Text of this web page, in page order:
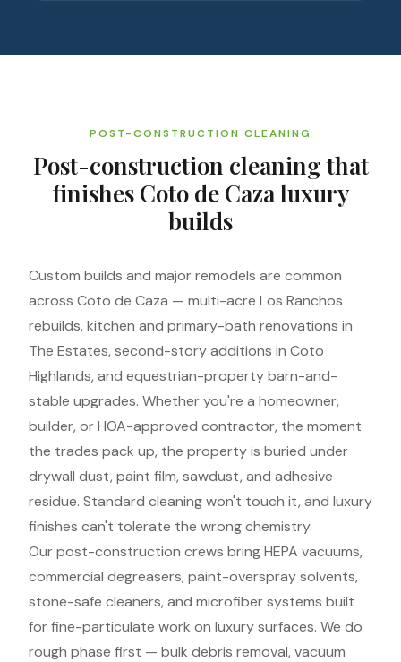
POST-CONSTRUCTION CLEANING
Post-construction cleaning that
finishes Coto de Caza luxury
builds
Custom builds and major remodels are common
across Coto de Caza — multi-acre Los Ranchos
rebuilds, kitchen and primary-bath renovations in
The Estates, second-story additions in Coto
Highlands, and equestrian-property barn-and-
stable upgrades. Whether you're a homeowner,
builder, or HOA-approved contractor, the moment
the trades pack up, the property is buried under
drywall dust, paint film, sawdust, and adhesive
residue. Standard cleaning won't touch it, and luxury
finishes can't tolerate the wrong chemistry.
Our post-construction crews bring HEPA vacuums,
commercial degreasers, paint-overspray solvents,
stone-safe cleaners, and microfiber systems built
for fine-particulate work on luxury surfaces. We do
rough phase first — bulk debris removal, vacuum